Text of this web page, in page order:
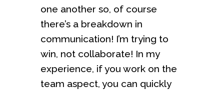
one another so, of course
there’s a breakdown in
communication! I’m trying to
win, not collaborate! In my
experience, if you work on the
team aspect, you can quickly